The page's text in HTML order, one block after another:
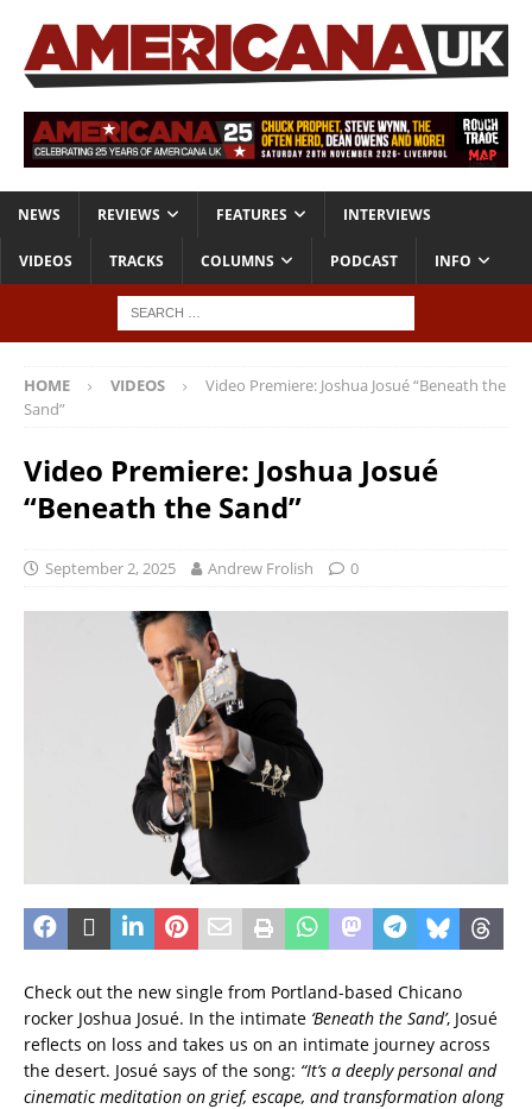
NEWS REVIEWS FEATURES INTERVIEWS
VIDEOS TRACKS COLUMNS PODCAST INFO
HOME VIDEOS
Video Premiere: Joshua Josué “Beneath the
Sand”
Video Premiere: Joshua Josué
“Beneath the Sand”
September 2, 2025 Andrew Frolish 0
Check out the new single from Portland-based Chicano
rocker Joshua Josué. In the intimate ‘Beneath the Sand’, Josué
reflects on loss and takes us on an intimate journey across
the desert. Josué says of the song: “It’s a deeply personal and
cinematic meditation on grief, escape, and transformation along